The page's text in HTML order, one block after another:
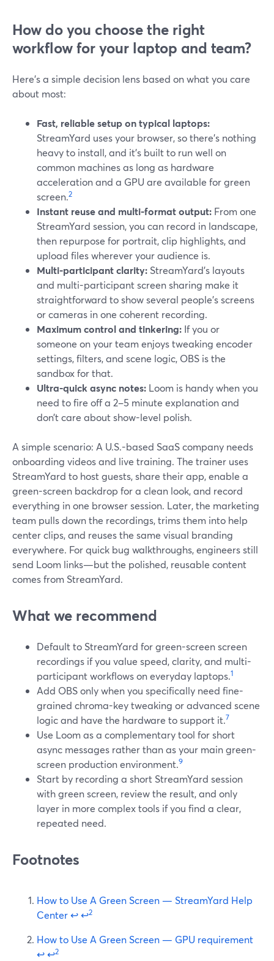
How do you choose the right
workflow for your laptop and team?
Here’s a simple decision lens based on what you care
about most:
Fast, reliable setup on typical laptops:
StreamYard uses your browser, so there’s nothing
heavy to install, and it’s built to run well on
common machines as long as hardware
acceleration and a GPU are available for green
screen.2
Instant reuse and multi-format output: From one
StreamYard session, you can record in landscape,
then repurpose for portrait, clip highlights, and
upload files wherever your audience is.
Multi-participant clarity: StreamYard’s layouts
and multi-participant screen sharing make it
straightforward to show several people’s screens
or cameras in one coherent recording.
Maximum control and tinkering: If you or
someone on your team enjoys tweaking encoder
settings, filters, and scene logic, OBS is the
sandbox for that.
Ultra-quick async notes: Loom is handy when you
need to fire off a 2–5 minute explanation and
don’t care about show-level polish.
A simple scenario: A U.S.-based SaaS company needs
onboarding videos and live training. The trainer uses
StreamYard to host guests, share their app, enable a
green-screen backdrop for a clean look, and record
everything in one browser session. Later, the marketing
team pulls down the recordings, trims them into help
center clips, and reuses the same visual branding
everywhere. For quick bug walkthroughs, engineers still
send Loom links—but the polished, reusable content
comes from StreamYard.
What we recommend
Default to StreamYard for green-screen screen
recordings if you value speed, clarity, and multi-
participant workflows on everyday laptops.1
Add OBS only when you specifically need fine-
grained chroma-key tweaking or advanced scene
logic and have the hardware to support it.7
Use Loom as a complementary tool for short
async messages rather than as your main green-
screen production environment.9
Start by recording a short StreamYard session
with green screen, review the result, and only
layer in more complex tools if you find a clear,
repeated need.
Footnotes
How to Use A Green Screen — StreamYard Help
Center↩↩2
How to Use A Green Screen — GPU requirement
↩↩2